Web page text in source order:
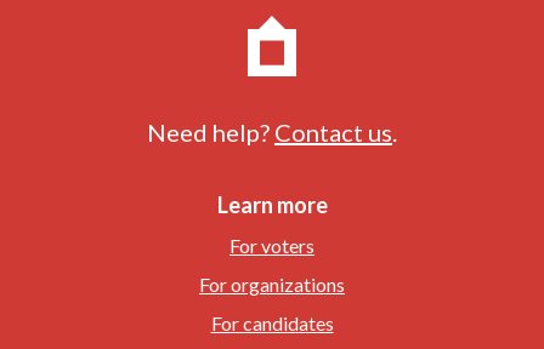
Need help? Contact us.
Learn more
For voters
For organizations
For candidates